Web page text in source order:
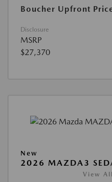
Boucher Upfront
Disclosure
MSRP
$27,370
New
2026 MAZDA3
View